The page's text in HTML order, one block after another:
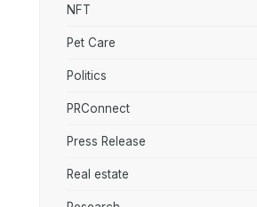
NFT
Pet Care
Politics
PRConnect
Press Release
Real estate